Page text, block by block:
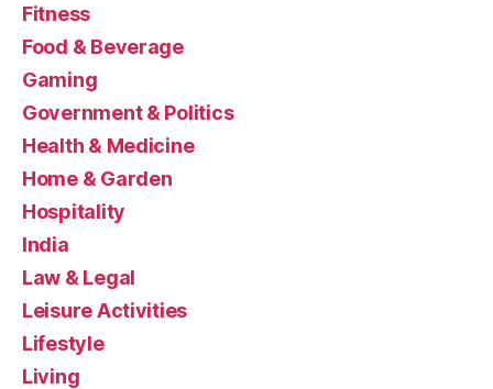
Fitness
Food & Beverage
Gaming
Government & Politics
Health & Medicine
Home & Garden
Hospitality
India
Law & Legal
Leisure Activities
Lifestyle
Living